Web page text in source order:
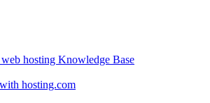
hosting Knowledge Base
hosting.com